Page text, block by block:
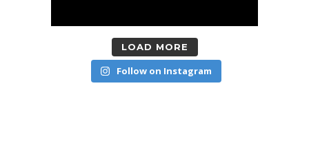
LOAD MORE
Follow on Instagram